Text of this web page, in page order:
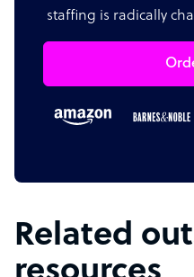
staffing is radically
Related